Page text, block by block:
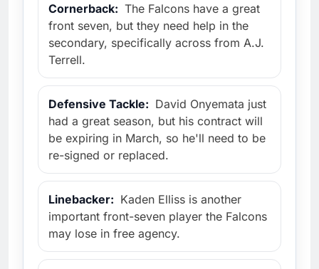
Cornerback: The Falcons have a great
front seven, but they need help in the
secondary, specifically across from A.J.
Terrell.
Defensive Tackle: David Onyemata just
had a great season, but his contract will
be expiring in March, so he'll need to be
re-signed or replaced.
Linebacker: Kaden Elliss is another
important front-seven player the Falcons
may lose in free agency.